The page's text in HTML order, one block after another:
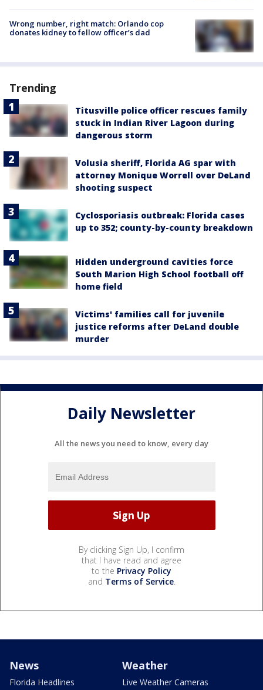
Wrong number, right match: Orlando cop
donates kidney to fellow officer’s dad
Trending
Titusville police officer rescues family
stuck in Indian River Lagoon during
dangerous storm
Volusia sheriff, Florida AG spar with
attorney Monique Worrell over DeLand
shooting suspect
Cyclosporiasis outbreak: Florida cases
up to 352; county-by-county breakdown
Hidden underground cavities force
South Marion High School football off
home field
Victims' families call for juvenile
justice reforms after DeLand double
murder
Daily Newsletter
All the news you need to know, every day
By clicking Sign Up, I confirm
that I have read and agree
to the Privacy Policy
and Terms of Service.
News
Florida Headlines
Weather
Live Weather Cameras